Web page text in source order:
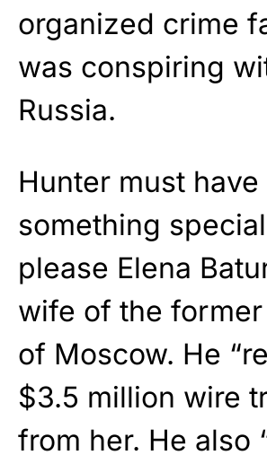
organized crime
was conspiring
Russia.
Hunter must have
something
please Elena
wife of the
of Moscow. He
$3.5 million wire
from her. He also